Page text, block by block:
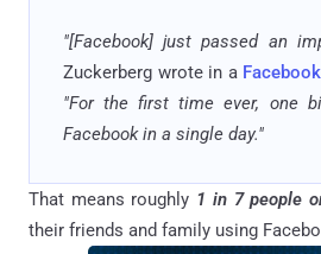
"[Facebook] just passed an
Zuckerberg wrote in a
"For the first time ever, one
Facebook in a single day."
That means roughly 1 in 7 people
their friends and family using